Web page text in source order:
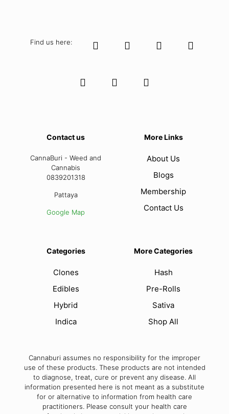
Find us here:
Contact us
CannaBuri - Weed and
Cannabis
0839201318
Pattaya
Google Map
More Links
About Us
Blogs
Membership
Contact Us
Categories
Clones
Edibles
Hybrid
Indica
More Categories
Hash
Pre-Rolls
Sativa
Shop All
Cannaburi assumes no responsibility for the improper
use of these products. These products are not intended
to diagnose, treat, cure or prevent any disease. All
information presented here is not meant as a substitute
for or alternative to information from health care
practitioners. Please consult your health care